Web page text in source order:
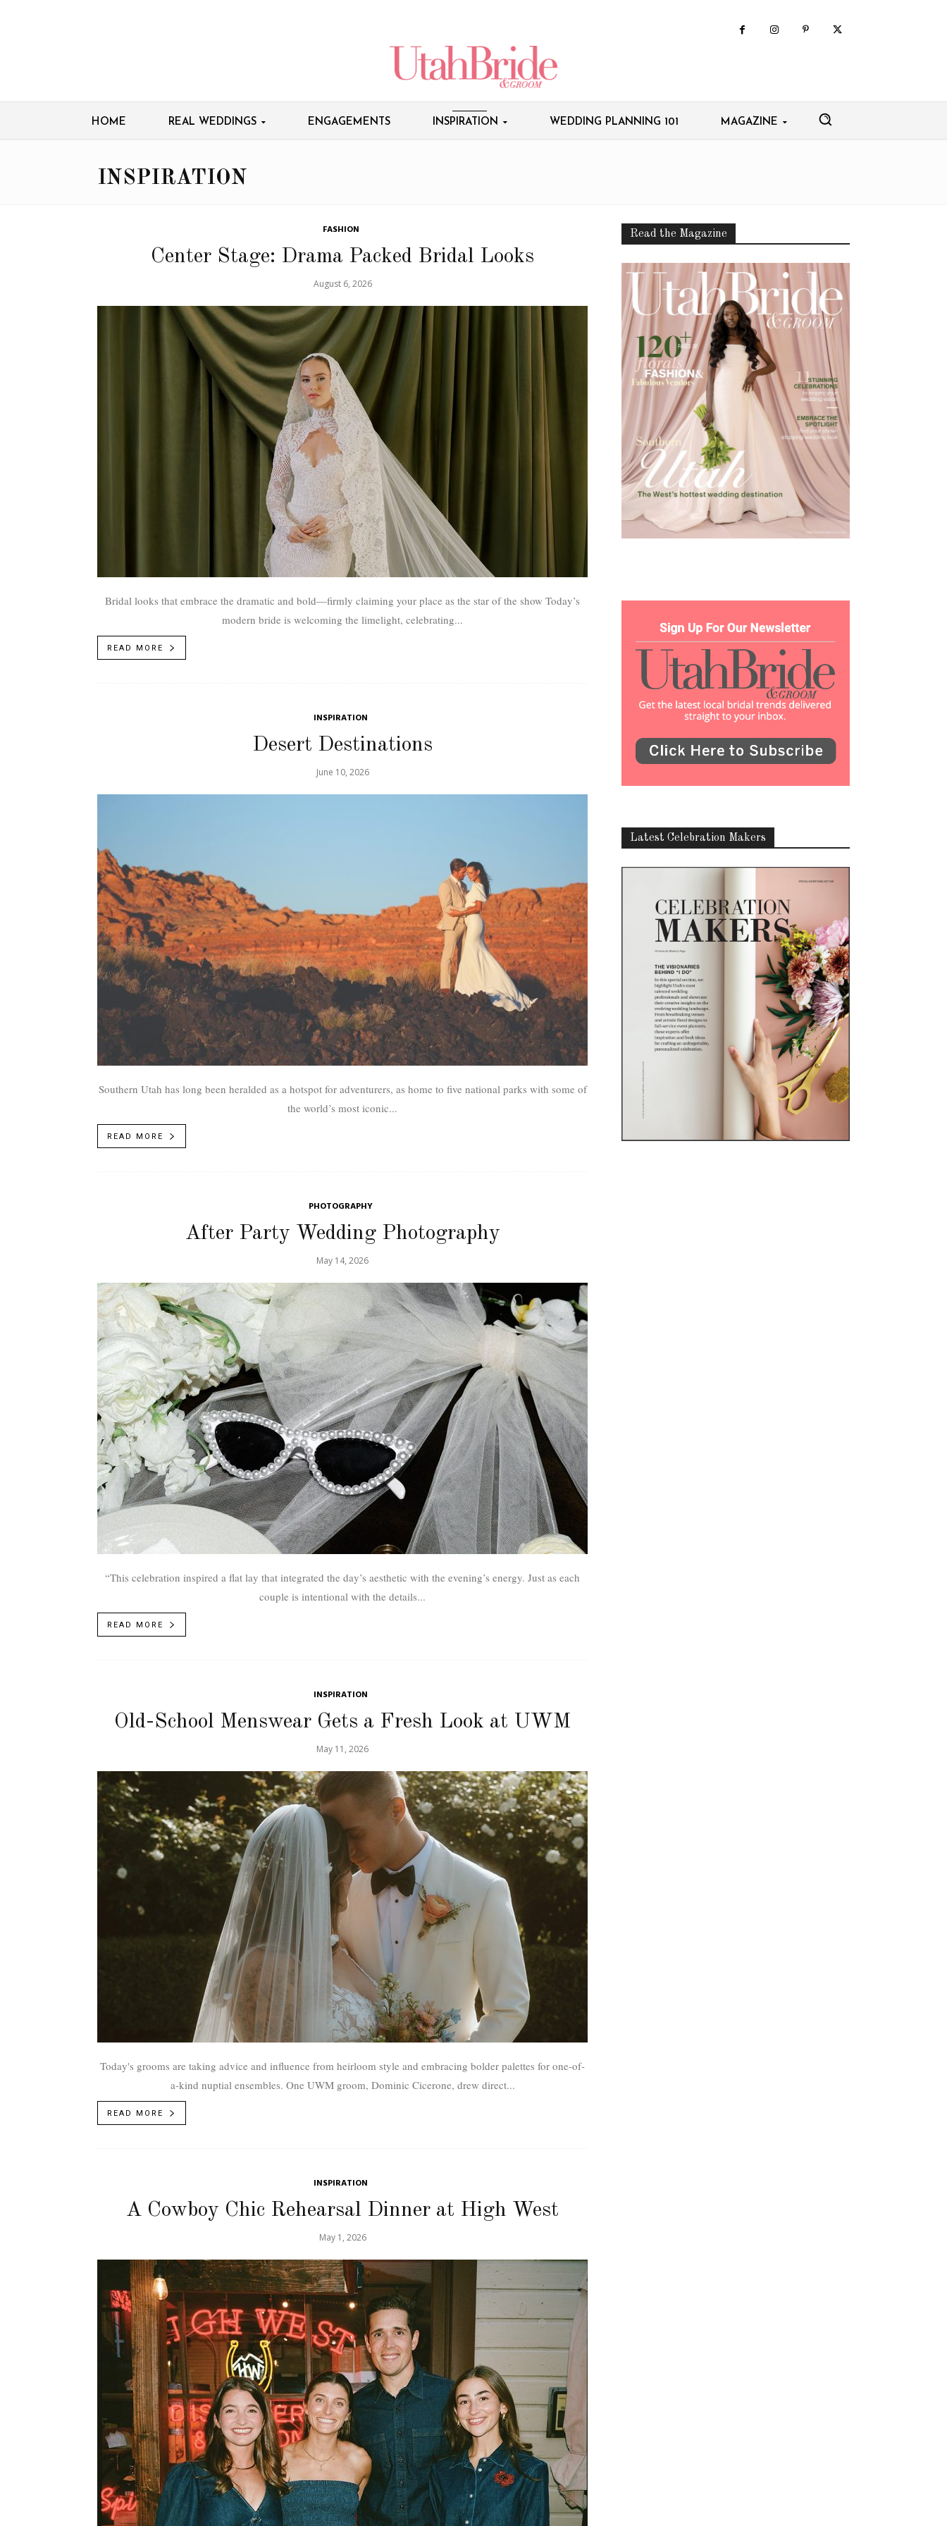
HOME REAL WEDDINGS ENGAGEMENTS INSPIRATION WEDDING PLANNING 101 MAGAZINE
INSPIRATION
FASHION
Center Stage: Drama Packed Bridal Looks
August 6, 2026
Bridal looks that embrace the dramatic and bold—firmly claiming your place as the star of the show Today’s
modern bride is welcoming the limelight, celebrating...
READ MORE
INSPIRATION
Desert Destinations
June 10, 2026
Southern Utah has long been heralded as a hotspot for adventurers, as home to five national parks with some of
the world’s most iconic...
READ MORE
PHOTOGRAPHY
After Party Wedding Photography
May 14, 2026
“This celebration inspired a flat lay that integrated the day’s aesthetic with the evening’s energy. Just as each
couple is intentional with the details...
READ MORE
INSPIRATION
Old-School Menswear Gets a Fresh Look at UWM
May 11, 2026
Today's grooms are taking advice and influence from heirloom style and embracing bolder palettes for one-of-
a-kind nuptial ensembles. One UWM groom, Dominic Cicerone, drew direct...
READ MORE
INSPIRATION
A Cowboy Chic Rehearsal Dinner at High West
May 1, 2026
Read the Magazine
Latest Celebration Makers